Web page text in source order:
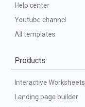
Help center
Youtube channel
All templates
Products
Interactive Worksheets
Landing page builder